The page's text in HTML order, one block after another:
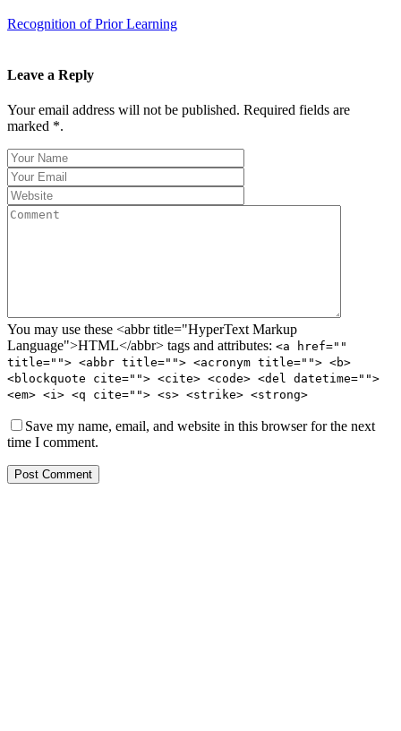
Recognition of Prior Learning
Leave a Reply
Your email address will not be published. Required fields are
marked *.
You may use these <abbr title="HyperText Markup
Language">HTML</abbr> tags and attributes: <a href=""
title=""> <abbr title=""> <acronym title=""> <b>
<blockquote cite=""> <cite> <code> <del datetime="">
<em> <i> <q cite=""> <s> <strike> <strong>
Save my name, email, and website in this browser for the next
time I comment.
Post Comment